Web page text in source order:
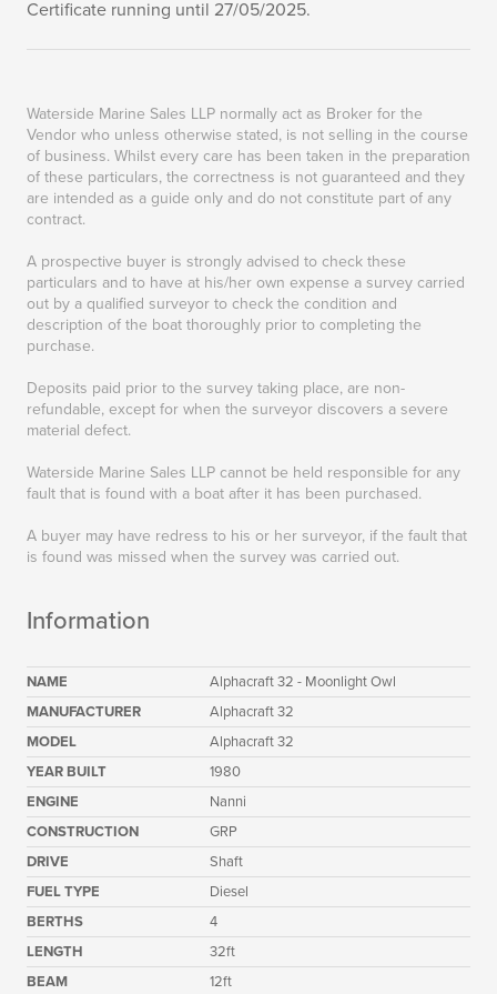
Certificate running until 27/05/2025.
Waterside Marine Sales LLP normally act as Broker for the
Vendor who unless otherwise stated, is not selling in the course
of business. Whilst every care has been taken in the preparation
of these particulars, the correctness is not guaranteed and they
are intended as a guide only and do not constitute part of any
contract.
A prospective buyer is strongly advised to check these
particulars and to have at his/her own expense a survey carried
out by a qualified surveyor to check the condition and
description of the boat thoroughly prior to completing the
purchase.
Deposits paid prior to the survey taking place, are non-
refundable, except for when the surveyor discovers a severe
material defect.
Waterside Marine Sales LLP cannot be held responsible for any
fault that is found with a boat after it has been purchased.
A buyer may have redress to his or her surveyor, if the fault that
is found was missed when the survey was carried out.
Information
NAME
Alphacraft 32 - Moonlight Owl
MANUFACTURER
Alphacraft 32
MODEL
Alphacraft 32
YEAR BUILT
1980
ENGINE
Nanni
CONSTRUCTION
GRP
DRIVE
Shaft
FUEL TYPE
Diesel
BERTHS
4
LENGTH
32ft
BEAM
12ft